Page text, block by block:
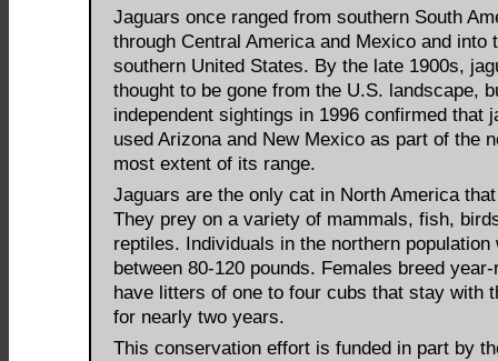
Jaguars once ranged from southern South
through Central America and Mexico and into
southern United States. By the late 1900s,
thought to be gone from the U.S. landscape,
independent sightings in 1996 confirmed that
used Arizona and New Mexico as part of the
most extent of its range.
Jaguars are the only cat in North America
They prey on a variety of mammals, fish,
reptiles. Individuals in the northern population
between 80-120 pounds. Females breed
have litters of one to four cubs that stay with
for nearly two years.
This conservation effort is funded in part by